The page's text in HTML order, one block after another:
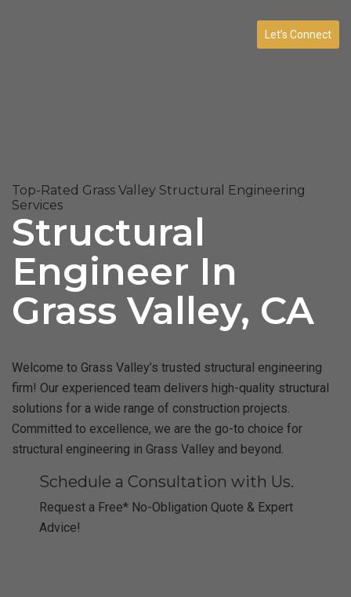
Let’s Connect
Top-Rated Grass Valley Structural Engineering
Services
Structural
Engineer In
Grass Valley, CA
Welcome to Grass Valley’s trusted structural engineering
firm! Our experienced team delivers high-quality structural
solutions for a wide range of construction projects.
Committed to excellence, we are the go-to choice for
structural engineering in Grass Valley and beyond.
Schedule a Consultation with Us.
Request a Free* No-Obligation Quote & Expert
Advice!